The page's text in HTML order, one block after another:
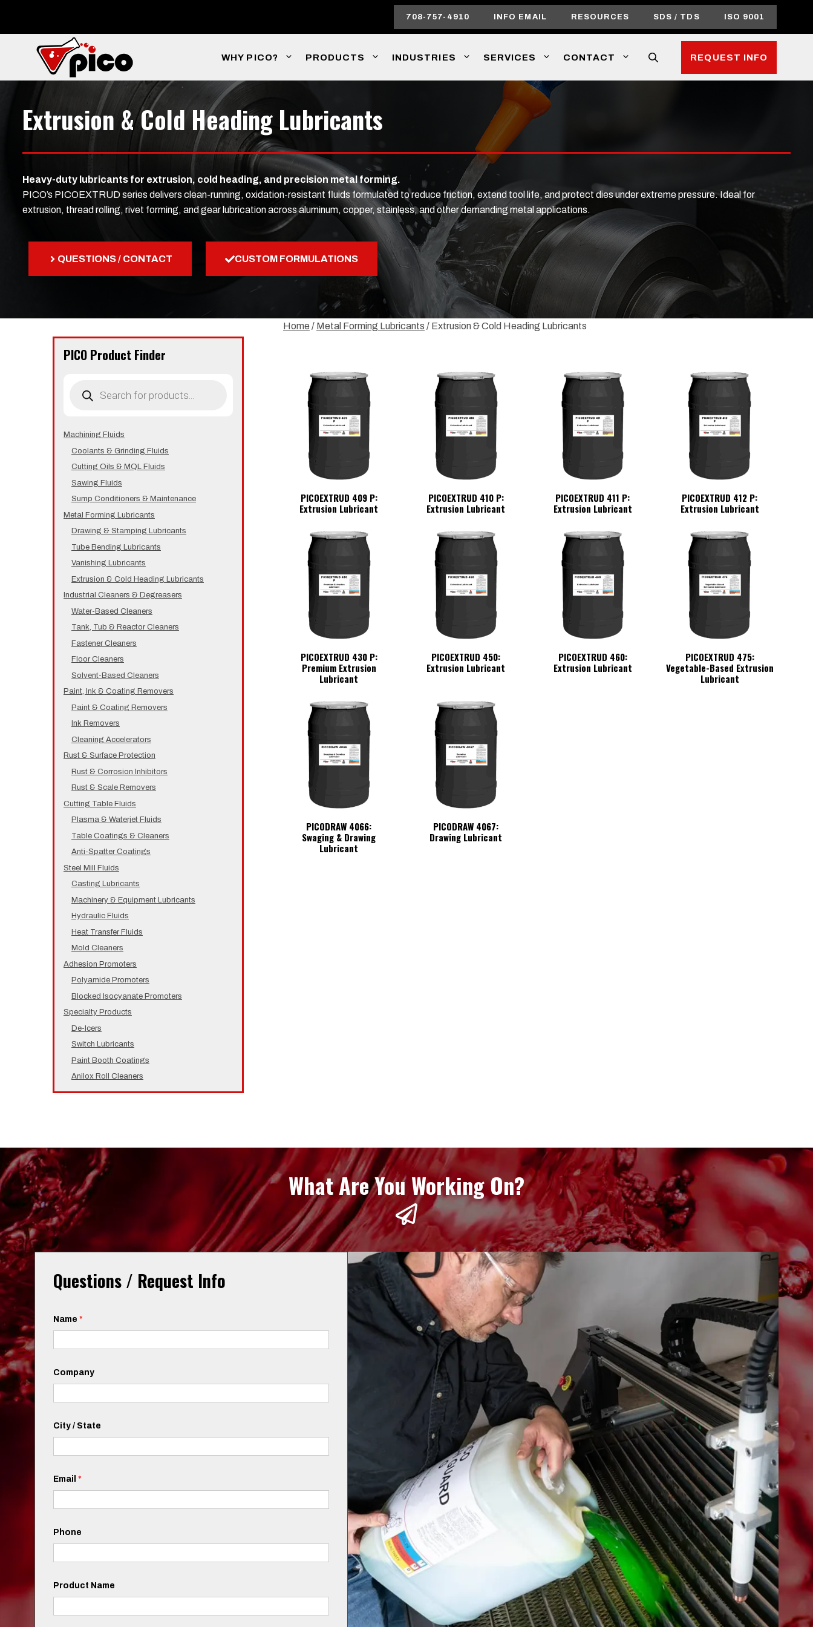
content
708-757-4910 INFO EMAIL RESOURCES SDS / TDS ISO 9001
WHY PICO? PRODUCTS INDUSTRIES SERVICES CONTACT REQUEST INFO
Extrusion & Cold Heading Lubricants
Heavy-duty lubricants for extrusion, cold heading, and precision metal forming.
PICO’s PICOEXTRUD series delivers clean-running, oxidation-resistant fluids formulated to reduce friction, extend tool life, and protect dies under extreme pressure. Ideal for
extrusion, thread rolling, rivet forming, and gear lubrication across aluminum, copper, stainless, and other demanding metal applications.
QUESTIONS / CONTACT CUSTOM FORMULATIONS
Home / Metal Forming Lubricants / Extrusion & Cold Heading Lubricants
PICOEXTRUD 409 P:
Extrusion Lubricant
PICOEXTRUD 410 P:
Extrusion Lubricant
PICOEXTRUD 411 P:
Extrusion Lubricant
PICOEXTRUD 412 P:
Extrusion Lubricant
PICOEXTRUD 430 P:
Premium Extrusion
Lubricant
PICOEXTRUD 450:
Extrusion Lubricant
PICOEXTRUD 460:
Extrusion Lubricant
PICOEXTRUD 475:
Vegetable-Based Extrusion
Lubricant
PICODRAW 4066:
Swaging & Drawing
Lubricant
PICODRAW 4067:
Drawing Lubricant
PICO Product Finder
search
Machining Fluids
Coolants & Grinding Fluids
Cutting Oils & MQL Fluids
Sawing Fluids
Sump Conditioners & Maintenance
Metal Forming Lubricants
Drawing & Stamping Lubricants
Tube Bending Lubricants
Vanishing Lubricants
Extrusion & Cold Heading Lubricants
Industrial Cleaners & Degreasers
Water-Based Cleaners
Tank, Tub & Reactor Cleaners
Fastener Cleaners
Floor Cleaners
Solvent-Based Cleaners
Paint, Ink & Coating Removers
Paint & Coating Removers
Ink Removers
Cleaning Accelerators
Rust & Surface Protection
Rust & Corrosion Inhibitors
Rust & Scale Removers
Cutting Table Fluids
Plasma & Waterjet Fluids
Table Coatings & Cleaners
Anti-Spatter Coatings
Steel Mill Fluids
Casting Lubricants
Machinery & Equipment Lubricants
Hydraulic Fluids
Heat Transfer Fluids
Mold Cleaners
Adhesion Promoters
Polyamide Promoters
Blocked Isocyanate Promoters
Specialty Products
De-Icers
Switch Lubricants
Paint Booth Coatings
Anilox Roll Cleaners
What Are You Working On?
Questions / Request Info
Name*
Company
City / State
Email*
Phone
Product Name